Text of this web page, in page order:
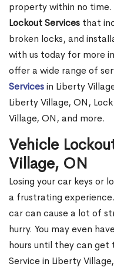
property within no time.
Lockout Services that
broken locks, and
with us today for more
offer a wide range of
Servicesin Liberty
Liberty Village, ON,
Village, ON, and more.
Vehicle
Village, ON
Losing your car keys or
a frustrating
car can cause a lot of
hurry. You may even
hours until they can get
Service in Liberty